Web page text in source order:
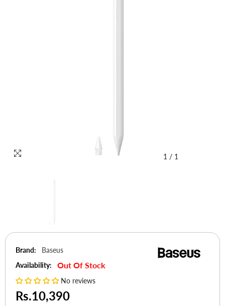
1 / 1
Brand:
Baseus
Availability:
Out Of Stock
No reviews
Rs.10,390